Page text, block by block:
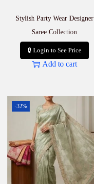
Stylish Party Wear Designer
Saree Collection
🔒 Login to See Price
Add to cart
-32%